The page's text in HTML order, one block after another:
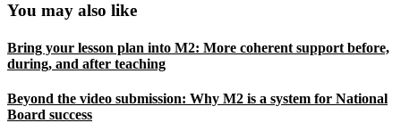
You may also like
Bring your lesson plan into M2: More coherent support before,
during, and after teaching
Beyond the video submission: Why M2 is a system for National
Board success